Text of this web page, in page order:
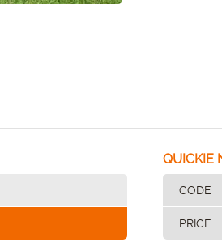
QUICKIE
CODE
PRICE